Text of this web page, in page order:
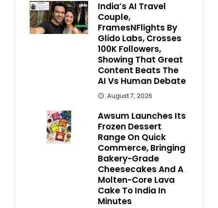
India’s AI Travel
Couple,
FramesNFlights By
Glido Labs, Crosses
100K Followers,
Showing That Great
Content Beats The
AI Vs Human Debate
August 7, 2026
Awsum Launches Its
Frozen Dessert
Range On Quick
Commerce, Bringing
Bakery-Grade
Cheesecakes And A
Molten-Core Lava
Cake To India In
Minutes